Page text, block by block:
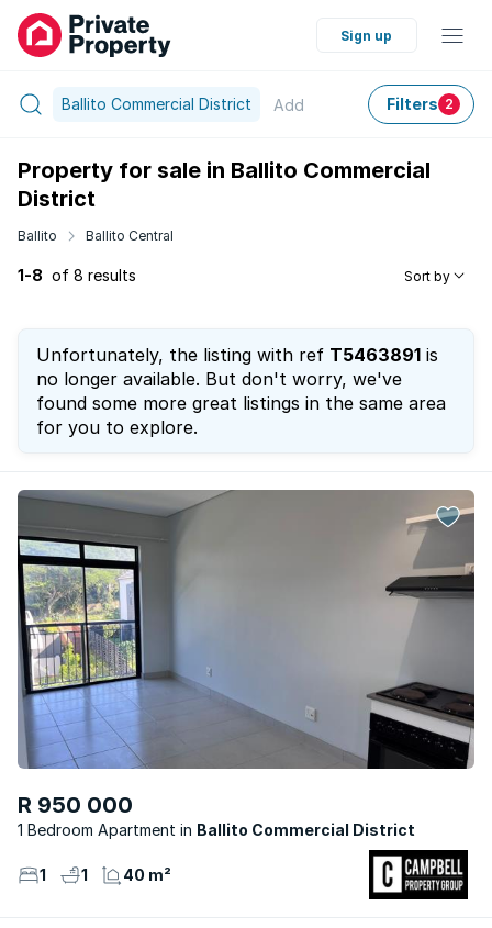
Sign up
Ballito Commercial District Add Filters 2
Property for sale in Ballito Commercial
District
Ballito Ballito Central
1-8 of 8 results Sort by
Unfortunately, the listing with ref T5463891 is
no longer available. But don't worry, we've
found some more great listings in the same area
for you to explore.
R 950 000
1 Bedroom Apartment Ballito Commercial District
1 1 40 m²